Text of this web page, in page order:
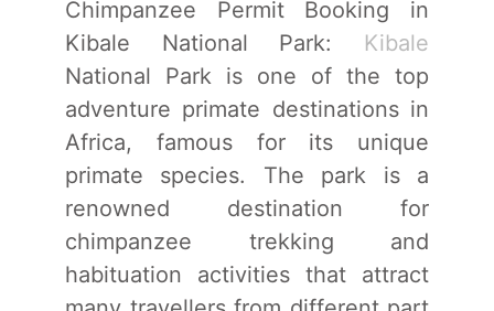
Chimpanzee Permit Booking in
Kibale National Park: Kibale
National Park is one of the top
adventure primate destinations in
Africa, famous for its unique
primate species. The park is a
renowned destination for
chimpanzee trekking and
habituation activities that attract